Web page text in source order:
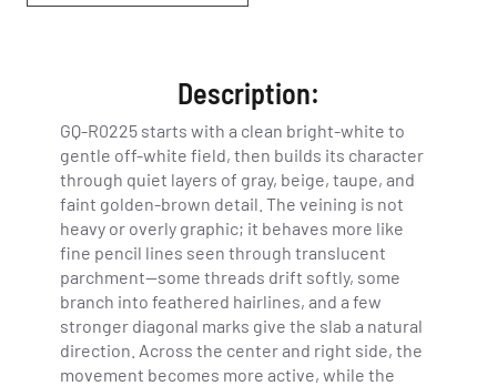
Description:
GQ-R0225 starts with a clean bright-white to
gentle off-white field, then builds its character
through quiet layers of gray, beige, taupe, and
faint golden-brown detail. The veining is not
heavy or overly graphic; it behaves more like
fine pencil lines seen through translucent
parchment—some threads drift softly, some
branch into feathered hairlines, and a few
stronger diagonal marks give the slab a natural
direction. Across the center and right side, the
movement becomes more active, while the